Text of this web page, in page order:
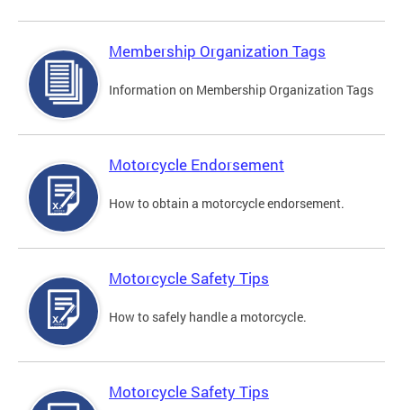
Membership Organization Tags
Information on Membership Organization Tags
Motorcycle Endorsement
How to obtain a motorcycle endorsement.
Motorcycle Safety Tips
How to safely handle a motorcycle.
Motorcycle Safety Tips